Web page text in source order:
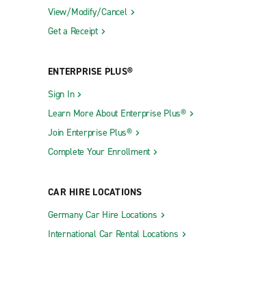
View/Modify/Cancel
Get a Receipt
ENTERPRISE PLUS®
Sign In
Learn More About Enterprise Plus®
Join Enterprise Plus®
Complete Your Enrollment
CAR HIRE LOCATIONS
Germany Car Hire Locations
International Car Rental Locations